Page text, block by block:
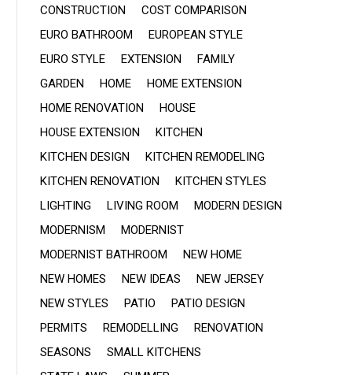
CONSTRUCTION
COST COMPARISON
EURO BATHROOM
EUROPEAN STYLE
EURO STYLE
EXTENSION
FAMILY
GARDEN
HOME
HOME EXTENSION
HOME RENOVATION
HOUSE
HOUSE EXTENSION
KITCHEN
KITCHEN DESIGN
KITCHEN REMODELING
KITCHEN RENOVATION
KITCHEN STYLES
LIGHTING
LIVING ROOM
MODERN DESIGN
MODERNISM
MODERNIST
MODERNIST BATHROOM
NEW HOME
NEW HOMES
NEW IDEAS
NEW JERSEY
NEW STYLES
PATIO
PATIO DESIGN
PERMITS
REMODELLING
RENOVATION
SEASONS
SMALL KITCHENS